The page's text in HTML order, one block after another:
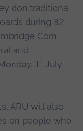
don traditional
during 32
Corn
and
11 July
ARU will also
on people who